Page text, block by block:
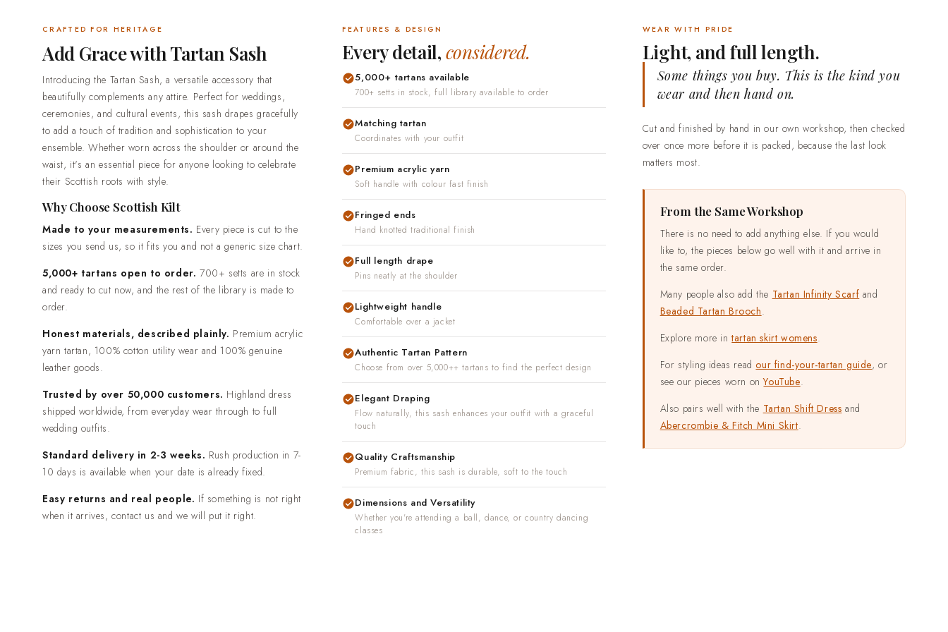
delivery in 2-3 weeks. Rush production in 7-10 days is available when your
date is already fixed.Easy returns and real people. If something is not right
when it arrives, contact us and we will put it right.
CRAFTED FOR HERITAGE
Add Grace with Tartan Sash
Introducing the Tartan Sash, a versatile accessory that
beautifully complements any attire. Perfect for weddings,
ceremonies, and cultural events, this sash drapes gracefully
to add a touch of tradition and sophistication to your
ensemble. Whether worn across the shoulder or around the
waist, it's an essential piece for anyone looking to celebrate
their Scottish roots with style.
Why Choose Scottish Kilt
Made to your measurements. Every piece is cut to the
sizes you send us, so it fits you and not a generic size chart.
5,000+ tartans open to order. 700+ setts are in stock
and ready to cut now, and the rest of the library is made to
order.
Honest materials, described plainly. Premium acrylic
yarn tartan, 100% cotton utility wear and 100% genuine
leather goods.
Trusted by over 50,000 customers. Highland dress
shipped worldwide, from everyday wear through to full
wedding outfits.
Standard delivery in 2-3 weeks. Rush production in 7-
10 days is available when your date is already fixed.
Easy returns and real people. If something is not right
when it arrives, contact us and we will put it right.
FEATURES & DESIGN
Every detail, considered.
5,000+ tartans available
700+ setts in stock, full library available to order
Matching tartan
Coordinates with your outfit
Premium acrylic yarn
Soft handle with colour fast finish
Fringed ends
Hand knotted traditional finish
Full length drape
Pins neatly at the shoulder
Lightweight handle
Comfortable over a jacket
Authentic Tartan Pattern
Choose from over 5,000++ tartans to find the perfect design
Elegant Draping
Flow naturally, this sash enhances your outfit with a graceful
touch
Quality Craftsmanship
Premium fabric, this sash is durable, soft to the touch
Dimensions and Versatility
Whether you're attending a ball, dance, or country dancing
classes
WEAR WITH PRIDE
Light, and full length.
Some things you buy. This is the kind you
wear and then hand on.
Cut and finished by hand in our own workshop, then checked
over once more before it is packed, because the last look
matters most.
From the Same Workshop
There is no need to add anything else. If you would
like to, the pieces below go well with it and arrive in
the same order.
Many people also add the Tartan Infinity Scarf and
Beaded Tartan Brooch.
Explore more intartan skirt womens.
For styling ideas readour find-your-tartan guide, or
see our pieces worn onYouTube.
Also pairs well with the Tartan Shift Dress and
Abercrombie & Fitch Mini Skirt.